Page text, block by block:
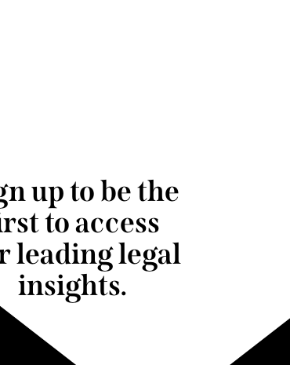
up to be the
to access
leading legal
insights.